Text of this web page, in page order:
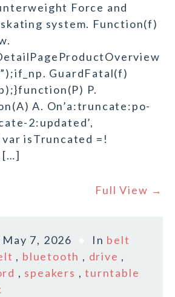
Force and
system. Function(f)
GuardFatal(f)
P.
A. On’a:truncate:po-
2:updated’,
isTruncated =!
[…]
Full View →
May 7, 2026 In belt
, bluetooth , drive ,
, speakers ,turntable